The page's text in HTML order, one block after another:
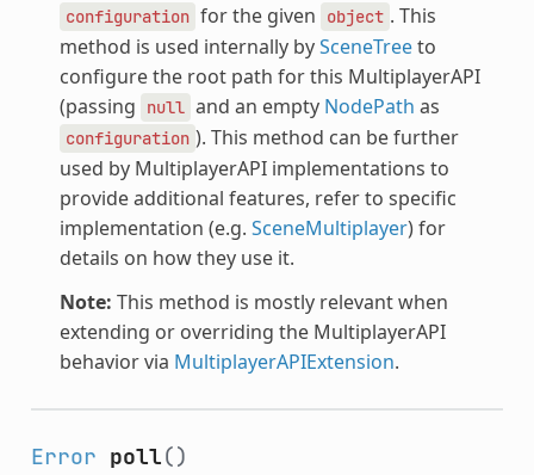
configuration for the given object . This
method is used internally bySceneTreeto
configure the root path for this MultiplayerAPI
(passing
null and an empty NodePath as
configuration ). This method can be further
used by MultiplayerAPI implementations to
provide additional features, refer to specific
implementation (e.g. SceneMultiplayer) for
details on how they use it.
Note: This method is mostly relevant when
extending or overriding the MultiplayerAPI
behavior via MultiplayerAPIExtension.
Error poll()